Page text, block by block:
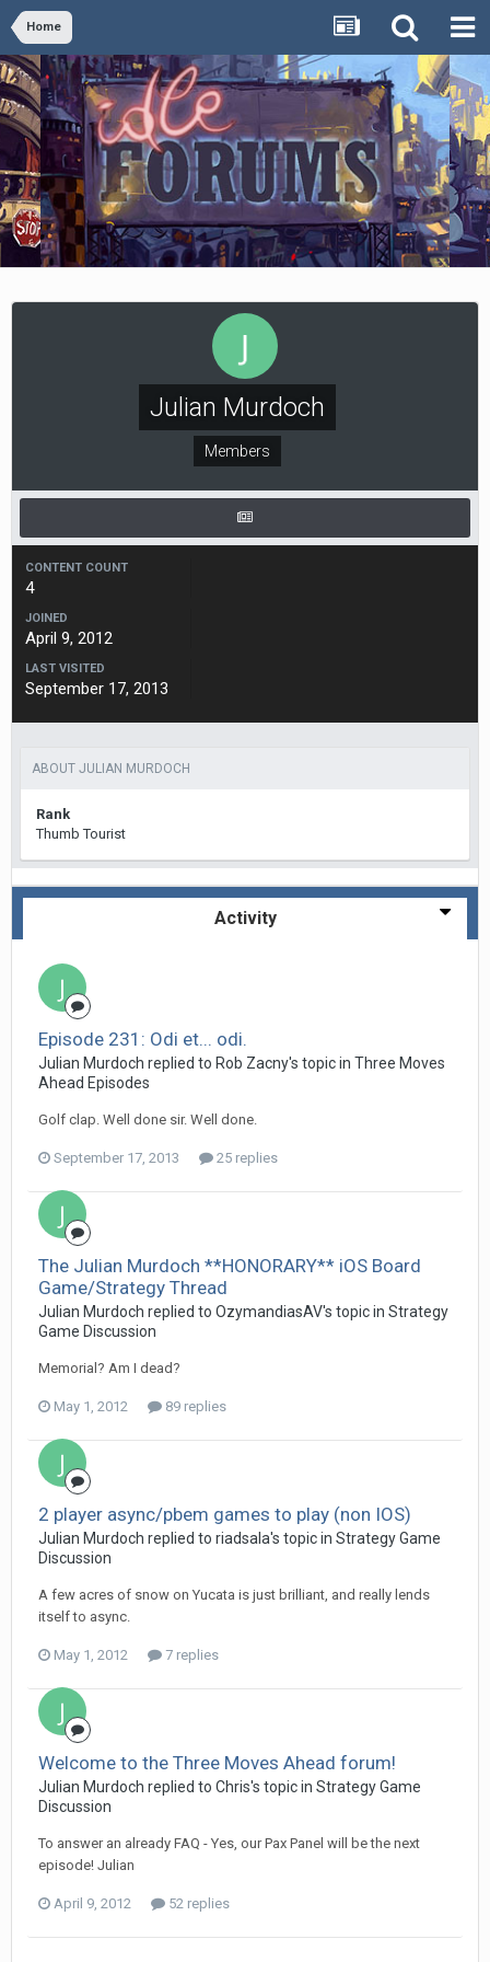
Home
Julian Murdoch
Members
CONTENT COUNT
4
JOINED
April 9, 2012
LAST VISITED
September 17, 2013
ABOUT JULIAN MURDOCH
Rank
Thumb Tourist
Activity
Episode 231: Odi et... odi.
Julian Murdoch replied to Rob Zacny's topic in Three Moves
Ahead Episodes
Golf clap. Well done sir. Well done.
September 17, 2013 25 replies
The Julian Murdoch **HONORARY** iOS Board
Game/Strategy Thread
Julian Murdoch replied to OzymandiasAV's topic in Strategy
Game Discussion
Memorial? Am I dead?
May 1, 2012 89 replies
2 player async/pbem games to play (non IOS)
Julian Murdoch replied to riadsala's topic in Strategy Game
Discussion
A few acres of snow on Yucata is just brilliant, and really lends
itself to async.
May 1, 2012 7 replies
Welcome to the Three Moves Ahead forum!
Julian Murdoch replied to Chris's topic in Strategy Game
Discussion
To answer an already FAQ - Yes, our Pax Panel will be the next
episode! Julian
April 9, 2012 52 replies